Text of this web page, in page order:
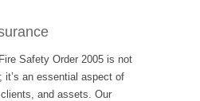
Safety Order 2005 is not
it’s an essential aspect of
and assets. Our